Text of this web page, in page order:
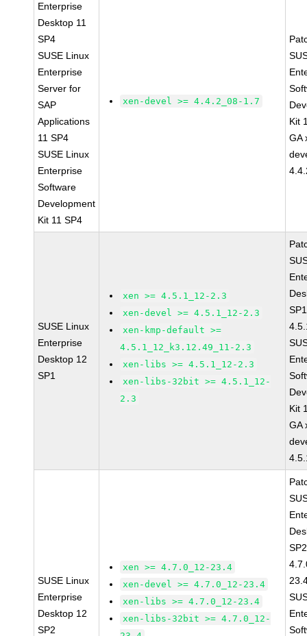
Enterprise
Desktop 11
SP4
SUSE Linux
Enterprise
Server for
SAP
Applications
11 SP4
SUSE Linux
Enterprise
Software
Development
Kit 11 SP4
xen-devel >= 4.4.2_08-1.7
Kit
GA
SUSE Linux
Enterprise
Desktop 12
SP1
xen >= 4.5.1_12-2.3
xen-devel >= 4.5.1_12-2.3
xen-kmp-default >=
4.5.1_12_k3.12.49_11-2.3
xen-libs >= 4.5.1_12-2.3
xen-libs-32bit >= 4.5.1_12-
2.3
Kit
GA
SUSE Linux
Enterprise
Desktop 12
SP2
xen >= 4.7.0_12-23.4
xen-devel >= 4.7.0_12-23.4
xen-libs >= 4.7.0_12-23.4
xen-libs-32bit >= 4.7.0_12-